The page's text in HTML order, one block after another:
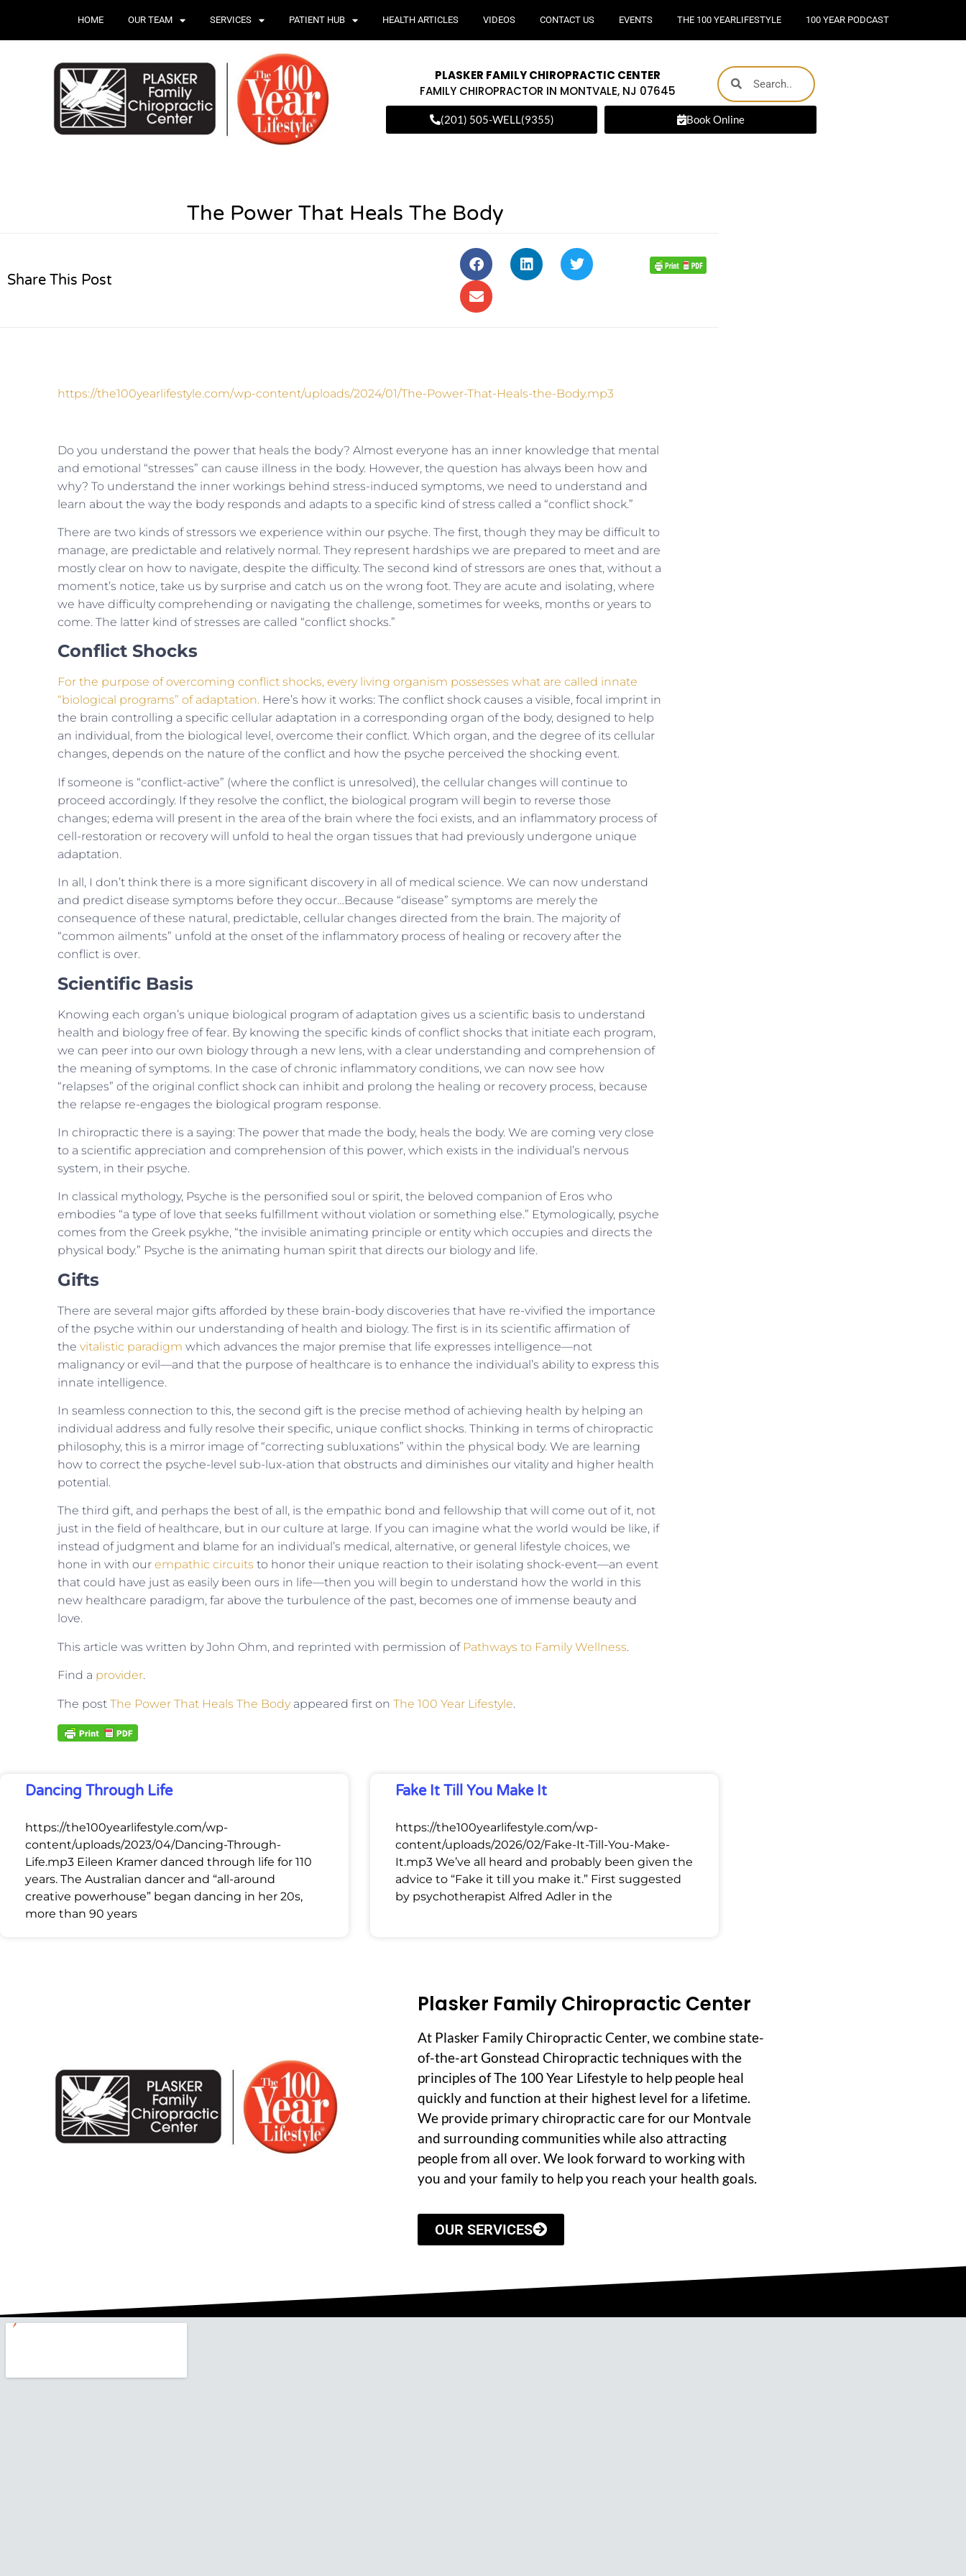
HOME OUR TEAM SERVICES PATIENT HUB HEALTH ARTICLES VIDEOS CONTACT US EVENTS THE 100 YEARLIFESTYLE 100 YEAR PODCAST
PLASKER FAMILY CHIROPRACTIC CENTER
FAMILY CHIROPRACTOR IN MONTVALE, NJ 07645
(201) 505-WELL(9355) Book Online
The Power That Heals The Body
Share This Post
https://the100yearlifestyle.com/wp-content/uploads/2024/01/The-Power-That-Heals-the-Body.mp3
Do you understand the power that heals the body? Almost everyone has an inner knowledge that mental
and emotional “stresses” can cause illness in the body. However, the question has always been how and
why? To understand the inner workings behind stress-induced symptoms, we need to understand and
learn about the way the body responds and adapts to a specific kind of stress called a “conflict shock.”
There are two kinds of stressors we experience within our psyche. The first, though they may be difficult to
manage, are predictable and relatively normal. They represent hardships we are prepared to meet and are
mostly clear on how to navigate, despite the difficulty. The second kind of stressors are ones that, without a
moment’s notice, take us by surprise and catch us on the wrong foot. They are acute and isolating, where
we have difficulty comprehending or navigating the challenge, sometimes for weeks, months or years to
come. The latter kind of stresses are called “conflict shocks.”
Conflict Shocks
For the purpose of overcoming conflict shocks, every living organism possesses what are called innate
“biological programs” of adaptation. Here’s how it works: The conflict shock causes a visible, focal imprint in
the brain controlling a specific cellular adaptation in a corresponding organ of the body, designed to help
an individual, from the biological level, overcome their conflict. Which organ, and the degree of its cellular
changes, depends on the nature of the conflict and how the psyche perceived the shocking event.
If someone is “conflict-active” (where the conflict is unresolved), the cellular changes will continue to
proceed accordingly. If they resolve the conflict, the biological program will begin to reverse those
changes; edema will present in the area of the brain where the foci exists, and an inflammatory process of
cell-restoration or recovery will unfold to heal the organ tissues that had previously undergone unique
adaptation.
In all, I don’t think there is a more significant discovery in all of medical science. We can now understand
and predict disease symptoms before they occur…Because “disease” symptoms are merely the
consequence of these natural, predictable, cellular changes directed from the brain. The majority of
“common ailments” unfold at the onset of the inflammatory process of healing or recovery after the
conflict is over.
Scientific Basis
Knowing each organ’s unique biological program of adaptation gives us a scientific basis to understand
health and biology free of fear. By knowing the specific kinds of conflict shocks that initiate each program,
we can peer into our own biology through a new lens, with a clear under­standing and comprehension of
the meaning of symptoms. In the case of chronic inflammatory conditions, we can now see how
“relapses” of the original conflict shock can inhibit and prolong the healing or recovery process, because
the relapse re-engages the biological program response.
In chiropractic there is a saying: The power that made the body, heals the body. We are coming very close
to a scientific appreciation and comprehension of this power, which exists in the individual’s nervous
system, in their psyche.
In classical mythology, Psyche is the personified soul or spirit, the beloved companion of Eros who
embodies “a type of love that seeks fulfillment without violation or something else.” Etymologically, psyche
comes from the Greek psykhe, “the invisible animating principle or entity which occupies and directs the
physical body.” Psyche is the animating human spirit that directs our biology and life.
Gifts
There are several major gifts afforded by these brain-body discoveries that have re-vivified the importance
of the psyche within our understanding of health and biol­ogy. The first is in its scientific affirmation of
the vitalistic paradigm which advances the major premise that life expresses intelligence—not
malignancy or evil—and that the purpose of healthcare is to enhance the individual’s ability to express this
innate intelligence.
In seamless connection to this, the second gift is the precise method of achieving health by helping an
individual address and fully resolve their specific, unique conflict shocks. Thinking in terms of chiropractic
philosophy, this is a mirror image of “correcting subluxations” within the physical body. We are learning
how to correct the psyche-level sub-lux-ation that obstructs and diminishes our vitality and higher health
potential.
The third gift, and perhaps the best of all, is the empathic bond and fellowship that will come out of it, not
just in the field of healthcare, but in our culture at large. If you can imagine what the world would be like, if
instead of judg­ment and blame for an individual’s medical, alternative, or general lifestyle choices, we
hone in with our empathic circuits to honor their unique reaction to their isolating shock-event—an event
that could have just as easily been ours in life—then you will begin to understand how the world in this
new healthcare paradigm, far above the turbu­lence of the past, becomes one of immense beauty and
love.
This article was written by John Ohm, and reprinted with permission of Pathways to Family Wellness.
Find a provider.
The post The Power That Heals The Bodyappeared first on The 100 Year Lifestyle.
Dancing Through Life
https://the100yearlifestyle.com/wp-
content/uploads/2023/04/Dancing-Through-
Life.mp3 Eileen Kramer danced through life for 110
years. The Australian dancer and “all-around
creative powerhouse” began dancing in her 20s,
more than 90 years
Fake It Till You Make It
https://the100yearlifestyle.com/wp-
content/uploads/2026/02/Fake-It-Till-You-Make-
It.mp3 We’ve all heard and probably been given the
advice to “Fake it till you make it.” First suggested
by psychotherapist Alfred Adler in the
Plasker Family Chiropractic Center
At Plasker Family Chiropractic Center, we combine state-
of-the-art Gonstead Chiropractic techniques with the
principles of The 100 Year Lifestyle to help people heal
quickly and function at their highest level for a lifetime.
We provide primary chiropractic care for our Montvale
and surrounding communities while also attracting
people from all over. We look forward to working with
you and your family to help you reach your health goals.
OUR SERVICES